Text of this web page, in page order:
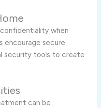
when
encourage secure
security tools to create
can be